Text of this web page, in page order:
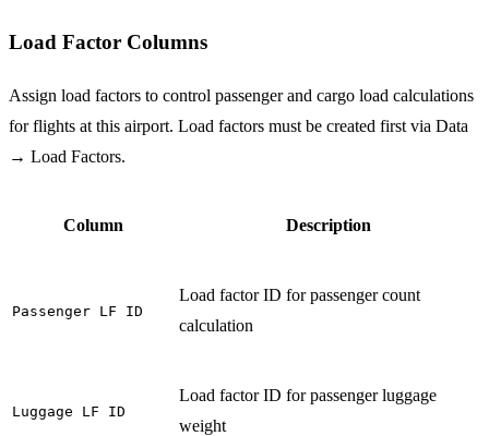
Load Factor Columns
Assign load factors to control passenger and cargo load calculations
for flights at this airport. Load factors must be created first via Data
→ Load Factors.
Column Description
Passenger LF ID
Load factor ID for passenger count
calculation
Luggage LF ID
Load factor ID for passenger luggage
weight